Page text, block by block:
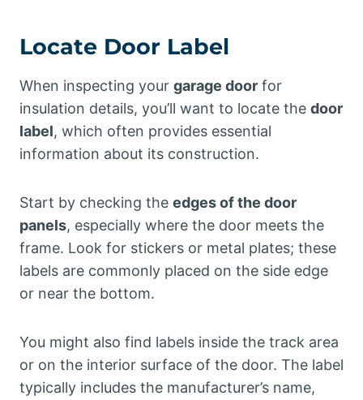
Locate Door Label
When inspecting your garage door for
insulation details, you’ll want to locate the door
label, which often provides essential
information about its construction.
Start by checking the edges of the door
panels, especially where the door meets the
frame. Look for stickers or metal plates; these
labels are commonly placed on the side edge
or near the bottom.
You might also find labels inside the track area
or on the interior surface of the door. The label
typically includes the manufacturer’s name,